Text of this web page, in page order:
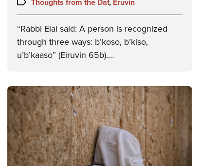
Thoughts from the Daf, Eruvin
“Rabbi Elai said: A person is recognized
through three ways: b’koso, b’kiso,
u’b’kaaso” (Eiruvin 65b).…